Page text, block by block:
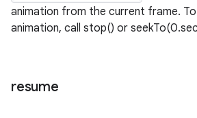
animation from the current frame.
animation, call stop() or
resume